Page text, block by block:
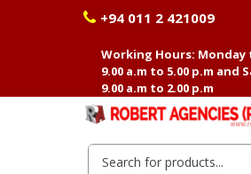
+94 011 2 421009
Working Hours: Monday
9.00 a.m to 5.00 p.m and
9.00 a.m to 2.00 p.m